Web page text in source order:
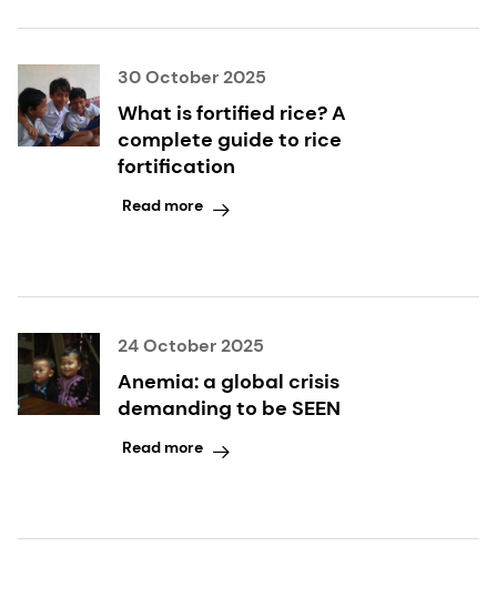
30 October 2025
What is fortified rice? A
complete guide to rice
fortification
Read more
24 October 2025
Anemia: a global crisis
demanding to be SEEN
Read more